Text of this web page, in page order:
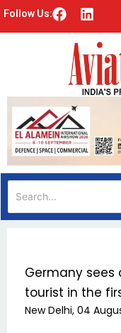
Follow Us: F
o
k
L
k
e
d
i
Germany sees
tourist in the
New Delhi, 04